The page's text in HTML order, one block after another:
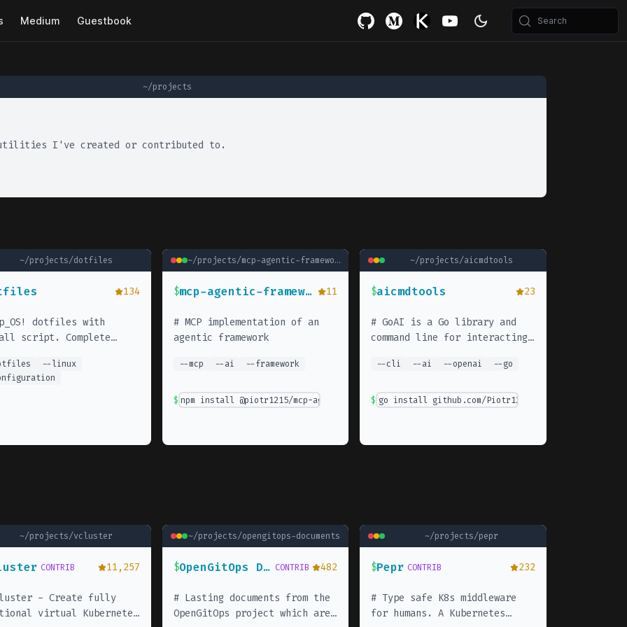
Medium Guestbook Search
~/projects
I've created or contributed to.
~/projects/dotfiles
134
dotfiles with
script. Complete
Neovim, Tmux, and
CLI tools.
--linux
~/projects/mcp-agentic-framework
$ mcp-agentic-framework 11
# MCP implementation of an
agentic framework
--mcp --ai --framework
$ npm install @piotr1215/mcp-agentic-framework
~/projects/aicmdtools
$aicmdtools 23
#GoAI is a Go library and
command line for interacting
--cli --ai --openai --go
$ go install github.com/Piotr1215/aicmdtools@latest
~/projects/vcluster
CONTRIB 11,257
- Create fully
virtual Kubernetes
~/projects/opengitops-documents
$ OpenGitOps Documents CONTRIB 482
# Lasting documents from the
OpenGitOps project which are
~/projects/pepr
$Pepr CONTRIB 232
#Type safe K8s middleware
for humans. A Kubernetes